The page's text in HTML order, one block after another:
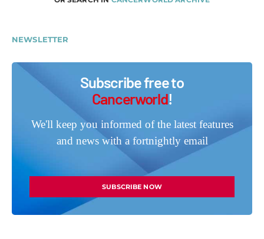
NEWSLETTER
Subscribe free to
Cancerworld!
We'll keep you informed of the latest features
and news with a fortnightly email
SUBSCRIBE NOW